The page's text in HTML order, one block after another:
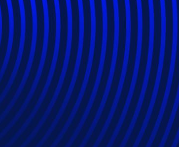
Subscribe to Future Blog
Posts